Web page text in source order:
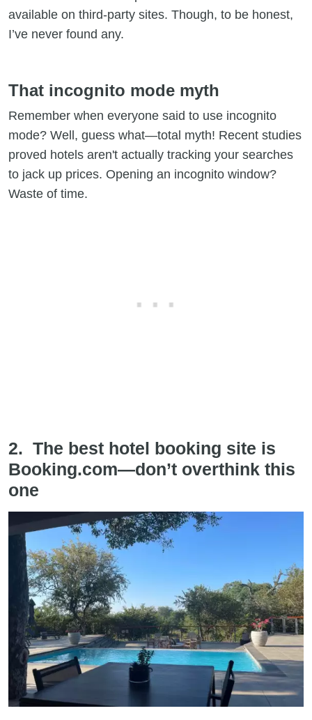
available on third-party sites. Though, to be honest,
I’ve never found any.
That incognito mode myth
Remember when everyone said to use incognito
mode? Well, guess what—total myth! Recent studies
proved hotels aren't actually tracking your searches
to jack up prices. Opening an incognito window?
Waste of time.
2. The best hotel booking site is
Booking.com—don’t overthink this
one